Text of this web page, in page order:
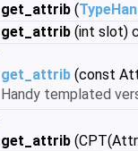
get_attrib (
get_attrib (int slot)
get_attrib (const
Handy templated
get_attrib